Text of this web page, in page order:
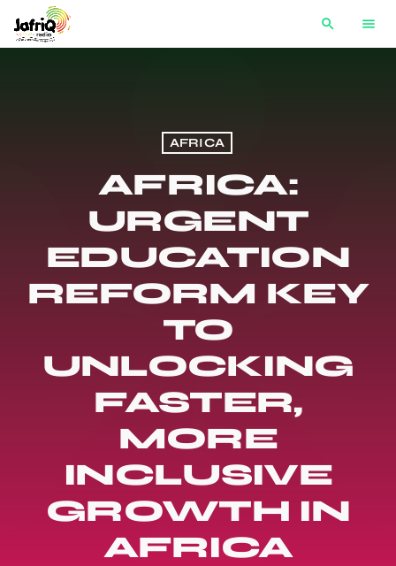
search menu
AFRICA
AFRICA:
URGENT
EDUCATION
REFORM KEY
TO
UNLOCKING
FASTER,
MORE
INCLUSIVE
GROWTH IN
AFRICA